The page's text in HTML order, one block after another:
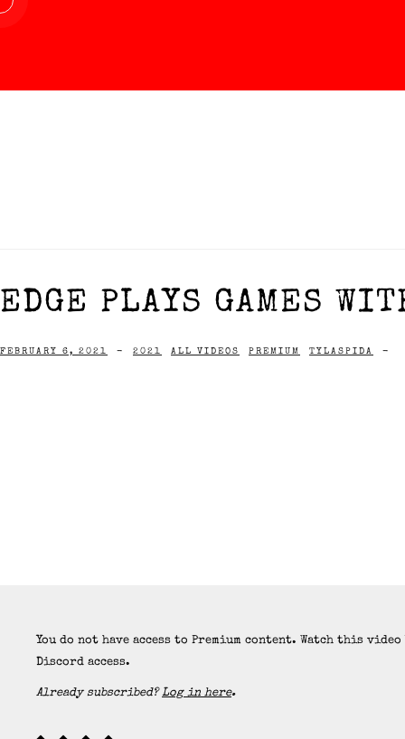
EDGE PLAYS GAMES
FEBRUARY 6, 2021 - 2021 ALL VIDEOS PREMIUM TYLASPIDA -
You do not have access to Premium content. Watch this
Discord access.
Already subscribed?Log in here.